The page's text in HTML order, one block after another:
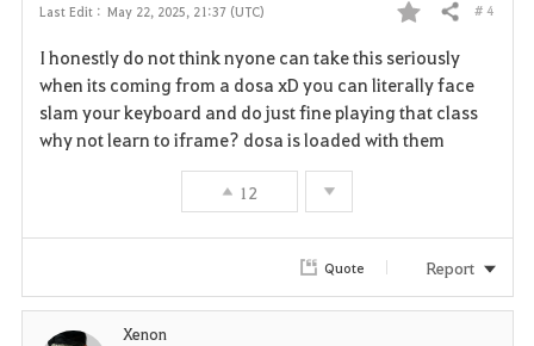
Last Edit : May 22, 2025, 21:37 (UTC)
F
a
v
t
Share # 4
I honestly do not think nyone can take this seriously
when its coming from a dosa xD you can literally face
slam your keyboard and do just fine playing that class
why not learn to iframe? dosa is loaded with them
12
Quote Report
Xenon